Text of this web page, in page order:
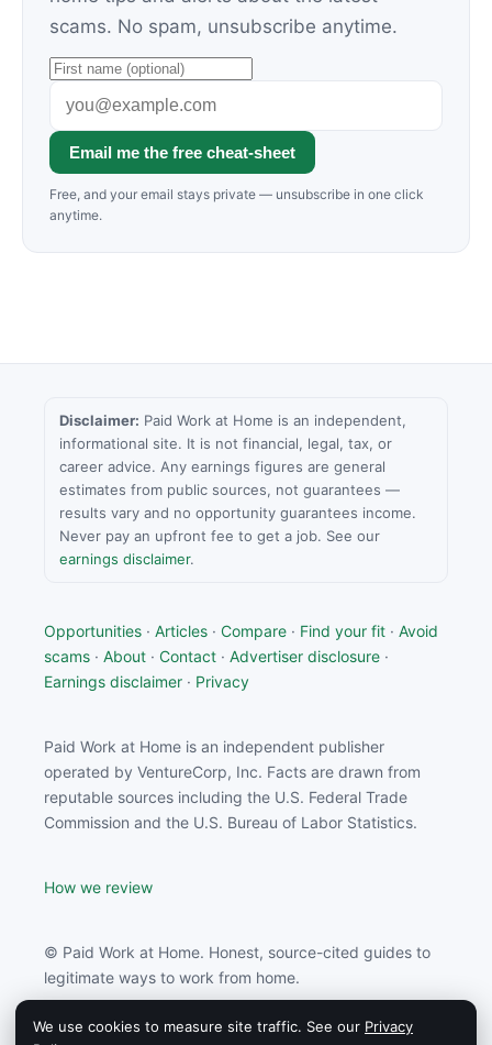
scams. No spam, unsubscribe anytime.
Email me the free cheat-sheet
Free, and your email stays private — unsubscribe in one click
anytime.
Disclaimer: Paid Work at Home is an independent,
informational site. It is not financial, legal, tax, or
career advice. Any earnings figures are general
estimates from public sources, not guarantees —
results vary and no opportunity guarantees income.
Never pay an upfront fee to get a job. See our
earnings disclaimer.
Opportunities · Articles · Compare · Find your fit · Avoid
scams · About · Contact · Advertiser disclosure ·
Earnings disclaimer · Privacy
Paid Work at Home is an independent publisher
operated by VentureCorp, Inc. Facts are drawn from
reputable sources including the U.S. Federal Trade
Commission and the U.S. Bureau of Labor Statistics.
How we review
© Paid Work at Home. Honest, source-cited guides to
legitimate ways to work from home.
We use cookies to measure site traffic. See our Privacy